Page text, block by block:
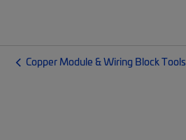
Copper Module & Wiring Block Tools